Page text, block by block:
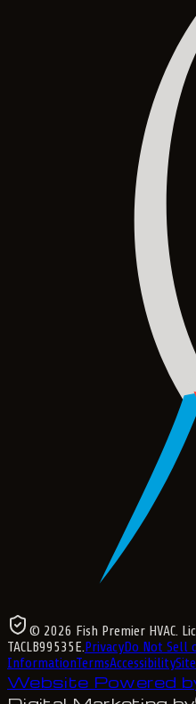
© 2026 Fish Premier HVAC.
TACLB99535E.PrivacyDo Not Sell
InformationTermsAccessibility
Website Powered